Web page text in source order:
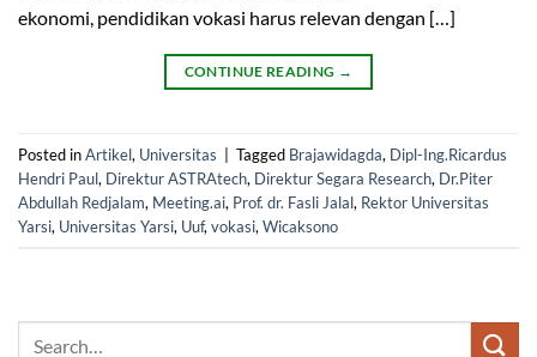
ekonomi, pendidikan vokasi harus relevan dengan […]
CONTINUE READING →
Posted inArtikel, Universitas Tagged Brajawidagda, Dipl-Ing.Ricardus
Hendri Paul, Direktur ASTRAtech, Direktur Segara Research, Dr.Piter
Abdullah Redjalam, Meeting.ai, Prof. dr. Fasli Jalal, Rektor Universitas
Yarsi, Universitas Yarsi, Uuf, vokasi, Wicaksono